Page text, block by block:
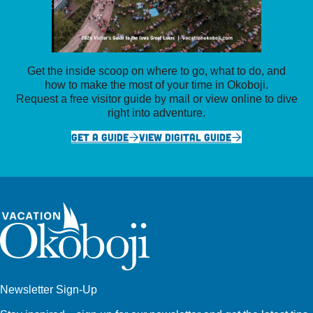
Get the inside scoop on where to go, what to do, and
how to make the most of your time in Okoboji.
Request a free visitor guide by mail or view online to dive
right into adventure.
GET A GUIDE
VIEW DIGITAL GUIDE
Newsletter Sign-Up